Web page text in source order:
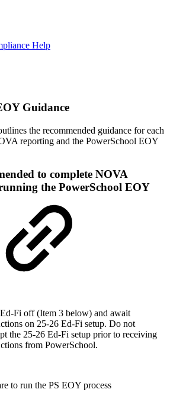
Help
Guidance
the recommended guidance for each
reporting and the PowerSchool EOY
to complete NOVA
the PowerSchool EOY
Fi off (Item 3 below) and await
on 25-26 Ed-Fi setup. Do not
the 25-26 Ed-Fi setup prior to receiving
from PowerSchool.
to run the PS EOY process